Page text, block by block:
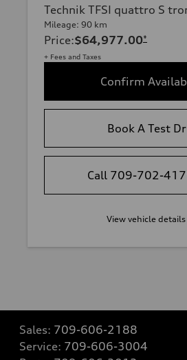
Technik TFSI quattro S
Mileage: 90 km
Price:$64,977.00*
+ Fees and Taxes
Confirm
Book A Test
Call 709-702-
View vehicle details
Sales: 709-606-2188
Service: 709-606-3004